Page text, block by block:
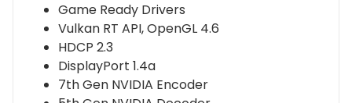
Game Ready Drivers
Vulkan RT API, OpenGL 4.6
HDCP 2.3
DisplayPort 1.4a
7th Gen NVIDIA Encoder